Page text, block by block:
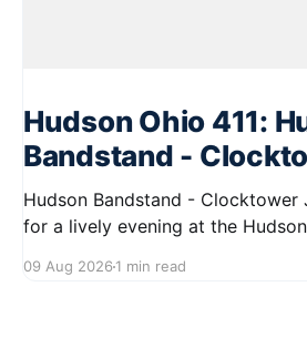
Hudson Ohio 411:
Bandstand -
Hudson Bandstand - Clocktower Join the community
for a lively evening at the
exciting lineup featuring rock
09 Aug 2026 1 min read